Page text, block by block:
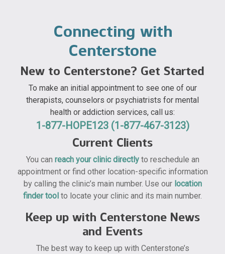
Connecting with
Centerstone
New to Centerstone? Get Started
To make an initial appointment to see one of our
therapists, counselors or psychiatrists for mental
health or addiction services, call us:
1-877-HOPE123 (1-877-467-3123)
Current Clients
You can reach your clinic directlyto reschedule an
appointment or find other location-specific information
by calling the clinic’s main number. Use our location
finder tool to locate your clinic and its main number.
Keep up with Centerstone News
and Events
The best way to keep up with Centerstone’s